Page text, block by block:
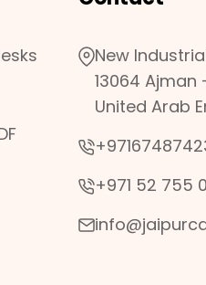
New
13064
United Arab
+971 52 755